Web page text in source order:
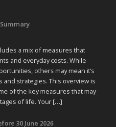
a mix of measures that
and everyday costs. While
others may mean it’s
strategies. This overview is
of the key measures that may
of life. Your […]
30 June 2026